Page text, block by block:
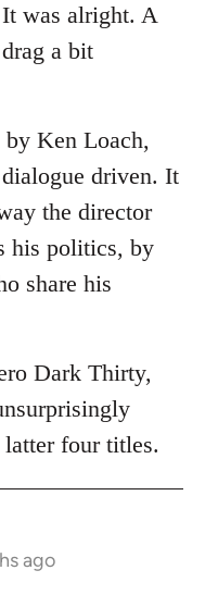
was alright. A
a bit
Ken Loach,
driven. It
the director
his politics, by
share his
Dark Thirty,
latter four titles.
ago